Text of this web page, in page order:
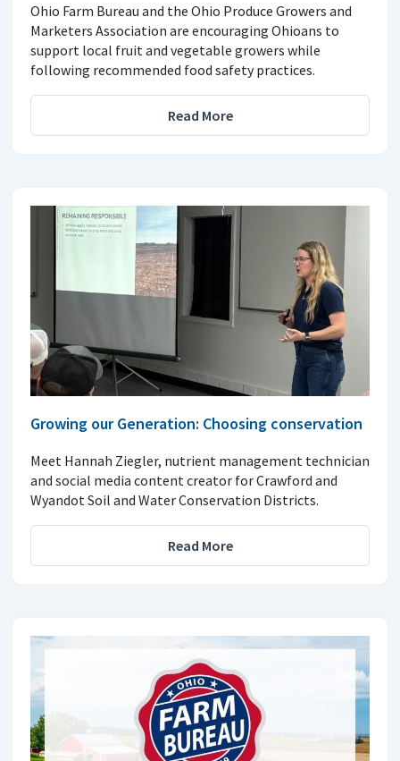
Ohio Farm Bureau and the Ohio Produce Growers and
Marketers Association are encouraging Ohioans to
support local fruit and vegetable growers while
following recommended food safety practices.
Read More
Growing our Generation: Choosing conservation
Meet Hannah Ziegler, nutrient management technician
and social media content creator for Crawford and
Wyandot Soil and Water Conservation Districts.
Read More